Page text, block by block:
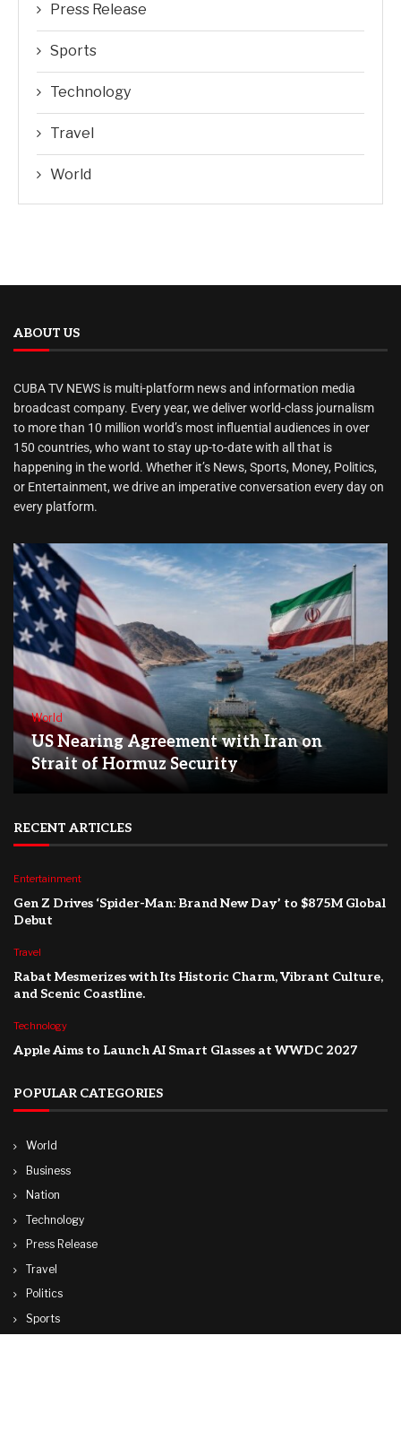
Press Release
Sports
Technology
Travel
World
ABOUT US
CUBA TV NEWS is multi-platform news and information media
broadcast company. Every year, we deliver world-class journalism
to more than 10 million world’s most influential audiences in over
150 countries, who want to stay up-to-date with all that is
happening in the world. Whether it’s News, Sports, Money, Politics,
or Entertainment, we drive an imperative conversation every day on
every platform.
World
US Nearing Agreement with Iran on
Strait of Hormuz Security
RECENT ARTICLES
Entertainment
Gen Z Drives ‘Spider-Man: Brand New Day’ to $875M Global
Debut
Travel
Rabat Mesmerizes with Its Historic Charm, Vibrant Culture,
and Scenic Coastline.
Technology
Apple Aims to Launch AI Smart Glasses at WWDC 2027
POPULAR CATEGORIES
World
Business
Nation
Technology
Press Release
Travel
Politics
Sports